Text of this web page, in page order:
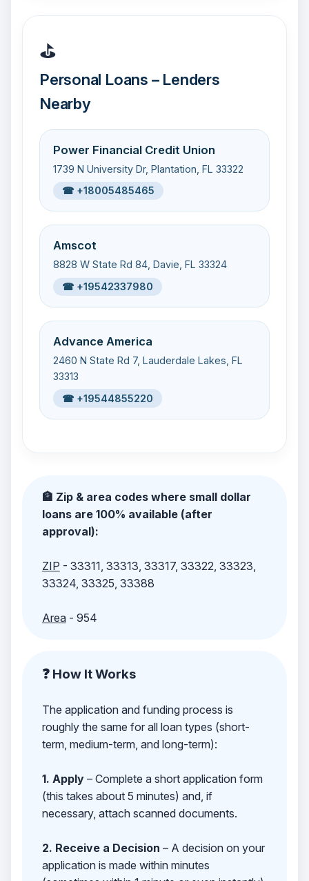
⛳
Personal Loans – Lenders
Nearby
Power Financial Credit Union
1739 N University Dr, Plantation, FL 33322
☎ +18005485465
Amscot
8828 W State Rd 84, Davie, FL 33324
☎ +19542337980
Advance America
2460 N State Rd 7, Lauderdale Lakes, FL
33313
☎ +19544855220
🏦 Zip & area codes where small dollar
loans are 100% available (after
approval):
ZIP - 33311, 33313, 33317, 33322, 33323,
33324, 33325, 33388
Area- 954
❓ How It Works
The application and funding process is
roughly the same for all loan types (short-
term, medium-term, and long-term):
1. Apply– Complete a short application form
(this takes about 5 minutes) and, if
necessary, attach scanned documents.
2. Receive a Decision – A decision on your
application is made within minutes